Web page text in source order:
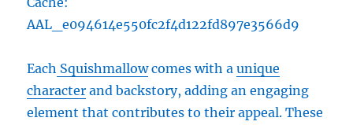
AAL_e094614e550fc2f4d122fd897e3566d9
Each Squishmallowcomes with aunique
character and backstory, adding an engaging
element that contributes to their appeal. These